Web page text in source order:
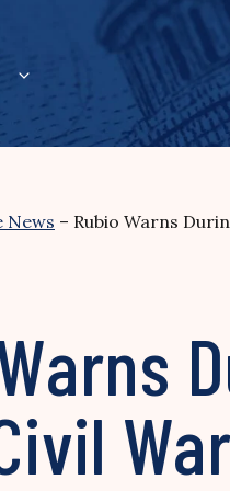
News – Rubio Warns